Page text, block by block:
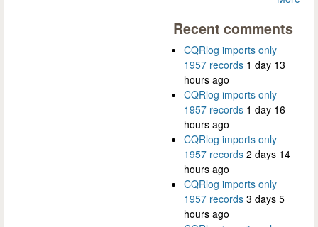
Recent comments
CQRlog imports only
1957 records 1 day 13
hours ago
CQRlog imports only
1957 records 1 day 16
hours ago
CQRlog imports only
1957 records 2 days 14
hours ago
CQRlog imports only
1957 records 3 days 5
hours ago